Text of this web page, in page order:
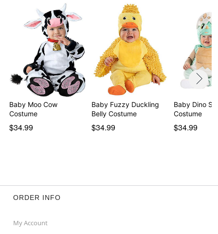
Baby Moo Cow
Costume
$34.99
Baby Fuzzy Duckling
Belly Costume
$34.99
Baby Dino
Costume
$34.99
ORDER INFO
My Account